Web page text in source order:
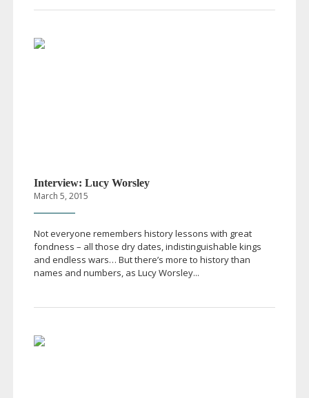
Interview: Lucy Worsley
March 5, 2015
Not everyone remembers history lessons with great
fondness – all those dry dates, indistinguishable kings
and endless wars… But there’s more to history than
names and numbers, as Lucy Worsley...